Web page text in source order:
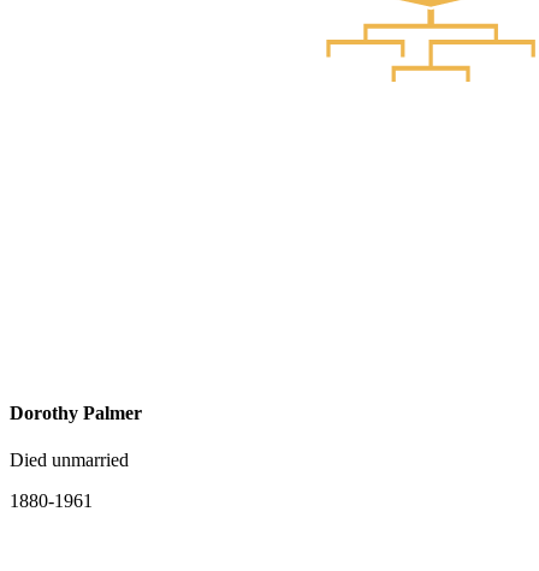
Dorothy Palmer
Died unmarried
1880-1961